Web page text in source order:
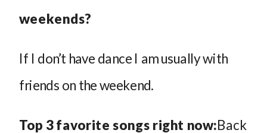
weekends?
If I don’t have dance I am usually with
friends on the weekend.
Top 3 favorite songs right now:Back